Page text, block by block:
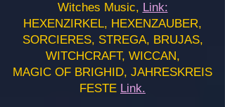
Witches Music, Link:
HEXENZIRKEL, HEXENZAUBER,
SORCIERES, STREGA, BRUJAS,
WITCHCRAFT, WICCAN,
MAGIC OF BRIGHID, JAHRESKREIS
FESTE Link.